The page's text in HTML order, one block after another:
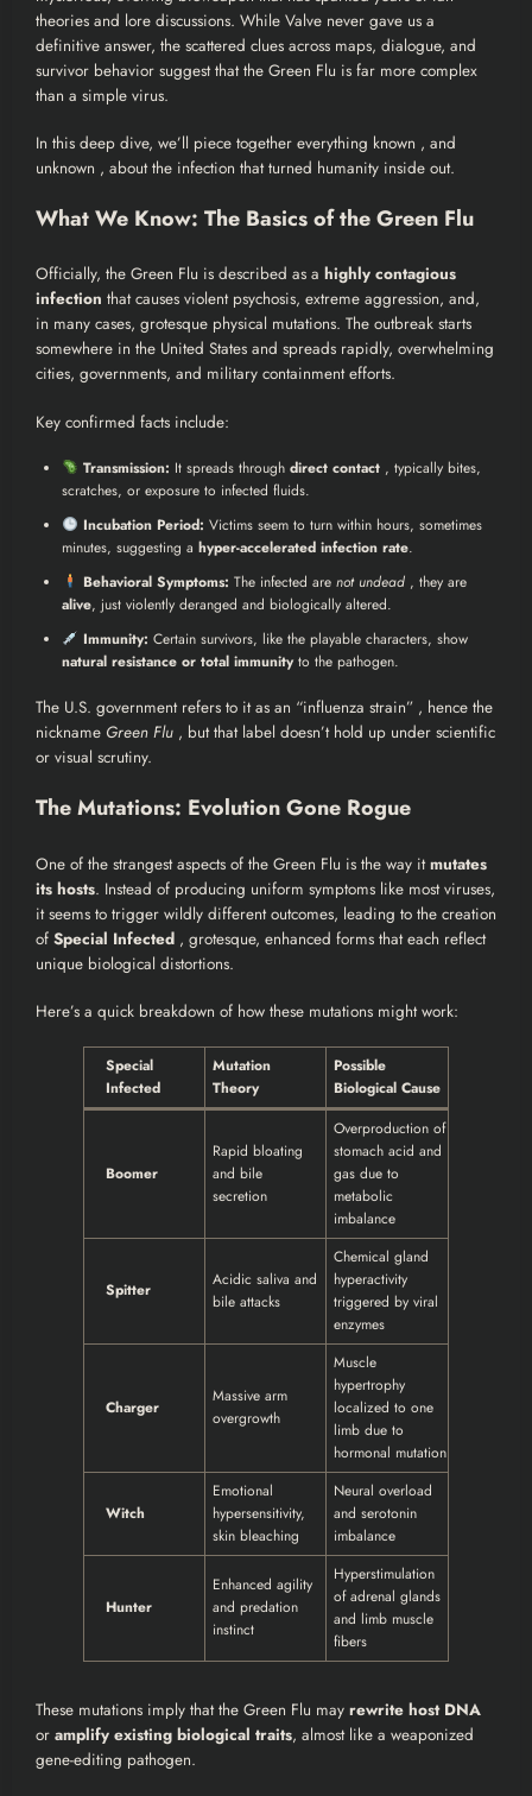
theories and lore discussions. While Valve never gave us a
definitive answer, the scattered clues across maps, dialogue, and
survivor behavior suggest that the Green Flu is far more complex
than a simple virus.
In this deep dive, we’ll piece together everything known , and
unknown , about the infection that turned humanity inside out.
What We Know: The Basics of the Green Flu
Officially, the Green Flu is described as a highly contagious
infection that causes violent psychosis, extreme aggression, and,
in many cases, grotesque physical mutations. The outbreak starts
somewhere in the United States and spreads rapidly, overwhelming
cities, governments, and military containment efforts.
Key confirmed facts include:
Transmission: It spreads through direct contact, typically bites,
scratches, or exposure to infected fluids.
Incubation Period: Victims seem to turn within hours, sometimes
minutes, suggesting a hyper-accelerated infection rate.
Behavioral Symptoms: The infected are not undead, they are
alive, just violently deranged and biologically altered.
Immunity: Certain survivors, like the playable characters, show
natural resistance or total immunityto the pathogen.
The U.S. government refers to it as an “influenza strain” , hence the
nickname Green Flu , but that label doesn’t hold up under scientific
or visual scrutiny.
The Mutations: Evolution Gone Rogue
One of the strangest aspects of the Green Flu is the way itmutates
its hosts. Instead of producing uniform symptoms like most viruses,
it seems to trigger wildly different outcomes, leading to the creation
of Special Infected , grotesque, enhanced forms that each reflect
unique biological distortions.
Here’s a quick breakdown of how these mutations might work:
Special
Infected
Mutation
Theory
Possible
Biological Cause
Boomer
Rapid bloating
and bile
secretion
Overproduction of
stomach acid and
gas due to
metabolic
imbalance
Spitter
Acidic saliva and
bile attacks
Chemical gland
hyperactivity
triggered by viral
enzymes
Charger
Massive arm
overgrowth
Muscle
hypertrophy
localized to one
limb due to
hormonal mutation
Witch
Emotional
hypersensitivity,
skin bleaching
Neural overload
and serotonin
imbalance
Hunter
Enhanced agility
and predation
instinct
Hyperstimulation
of adrenal glands
and limb muscle
fibers
These mutations imply that the Green Flu may rewrite host DNA
or amplify existing biological traits, almost like a weaponized
gene-editing pathogen.